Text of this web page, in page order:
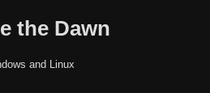
the Dawn
and Linux